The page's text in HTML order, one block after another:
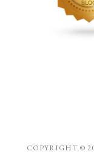
COPYRIGHT ©